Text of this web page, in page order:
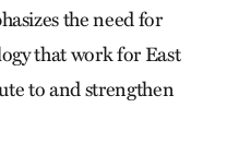
the need for
that work for East
to and strengthen